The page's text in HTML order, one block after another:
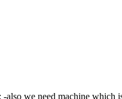
also we need machine